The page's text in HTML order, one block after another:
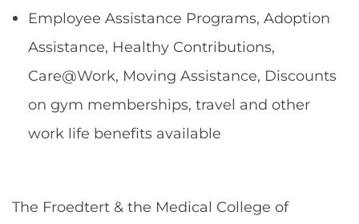
Employee Assistance Programs, Adoption
Assistance, Healthy Contributions,
Care@Work, Moving Assistance, Discounts
on gym memberships, travel and other
work life benefits available
The Froedtert & the Medical College of